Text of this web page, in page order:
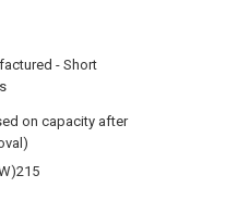
- Short
on capacity after